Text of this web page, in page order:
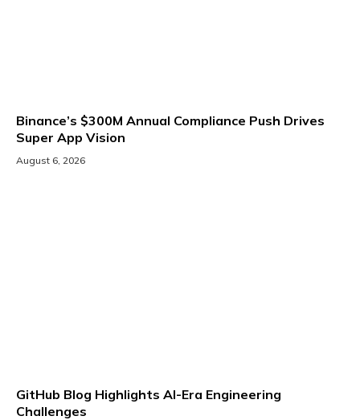
Binance’s $300M Annual Compliance Push Drives
Super App Vision
August 6, 2026
GitHub Blog Highlights AI-Era Engineering
Challenges